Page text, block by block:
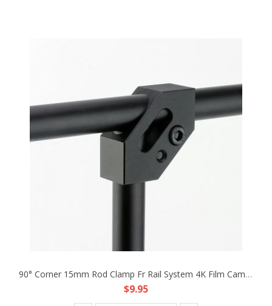
90° Corner 15mm Rod Clamp Fr Rail System 4K Film Camera BMCC DSLR RIG Armor Cage
$9.95